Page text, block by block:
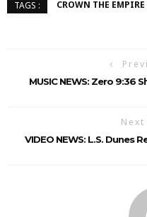
TAGS : CROWN THE EMPIRE
MUSIC NEWS: Zero 9:36
VIDEO NEWS: L.S. Dunes